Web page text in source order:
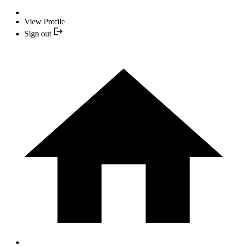
View Profile
Sign out